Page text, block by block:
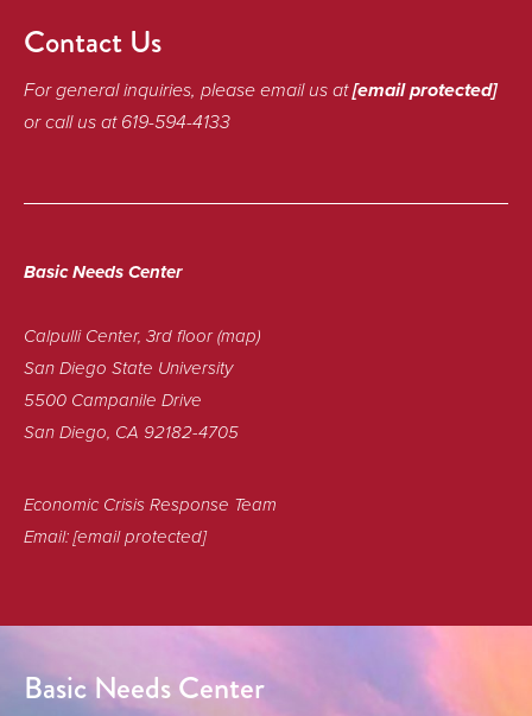
Contact Us
For general inquiries, please email us at[email protected]
or call us at 619-594-4133
Basic Needs Center
Calpulli Center, 3rd floor(map)
San Diego State University
5500 Campanile Drive
San Diego, CA 92182-4705
Economic Crisis Response Team
Email:[email protected]
Basic Needs Center